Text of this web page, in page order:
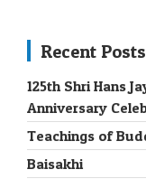
Recent Posts
125th Shri Hans
Anniversary
Teachings of
Baisakhi